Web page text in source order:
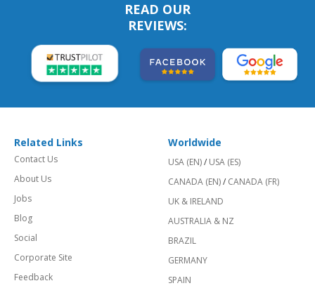
READ OUR
REVIEWS:
Related Links
Contact Us
About Us
Jobs
Blog
Social
Corporate Site
Feedback
Worldwide
USA (EN)/ USA (ES)
CANADA (EN)/ CANADA (FR)
UK & IRELAND
AUSTRALIA & NZ
BRAZIL
GERMANY
SPAIN